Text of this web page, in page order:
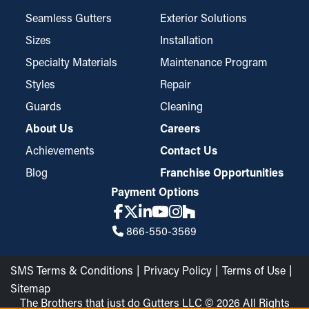
Seamless Gutters
Sizes
Specialty Materials
Styles
Guards
Exterior Solutions
Installation
Maintenance Program
Repair
Cleaning
About Us
Achievements
Blog
Careers
Contact Us
Franchise Opportunities
Payment Options
866-550-3569
The Brothers that just do Gutters LLC © 2026 All Rights
SMS Terms & Conditions Privacy Policy
Terms of Use
Sitemap